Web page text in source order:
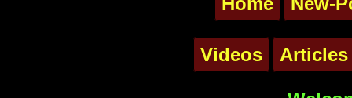
Videos Articles